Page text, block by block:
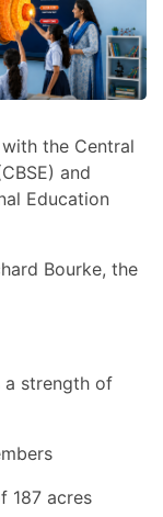
the Central
and
Education
Bourke, the
a strength of
187 acres